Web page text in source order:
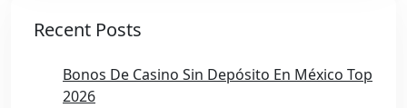
Recent Posts
Bonos De Casino Sin Depósito En México Top
2026